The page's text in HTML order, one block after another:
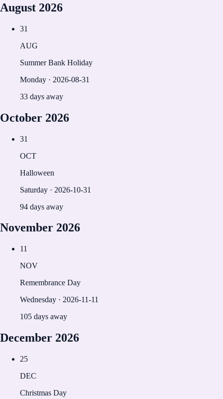
August 2026
31
AUG
Summer Bank Holiday
Monday · 2026-08-31
33 days away
October 2026
31
OCT
Halloween
Saturday · 2026-10-31
94 days away
November 2026
11
NOV
Remembrance Day
Wednesday · 2026-11-11
105 days away
December 2026
25
DEC
Christmas Day